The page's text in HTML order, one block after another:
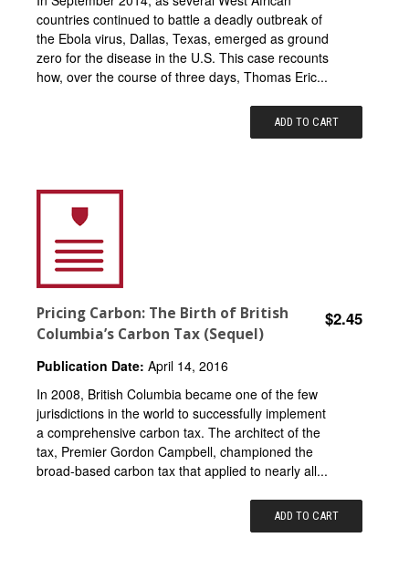
countries continued to battle a deadly outbreak of
the Ebola virus, Dallas, Texas, emerged as ground
zero for the disease in the U.S. This case recounts
how, over the course of three days, Thomas Eric...
ADD TO CART
Pricing Carbon: The Birth of British
Columbia’s Carbon Tax (Sequel)
$2.45
Publication Date: April 14, 2016
In 2008, British Columbia became one of the few
jurisdictions in the world to successfully implement
a comprehensive carbon tax. The architect of the
tax, Premier Gordon Campbell, championed the
broad-based carbon tax that applied to nearly all...
ADD TO CART